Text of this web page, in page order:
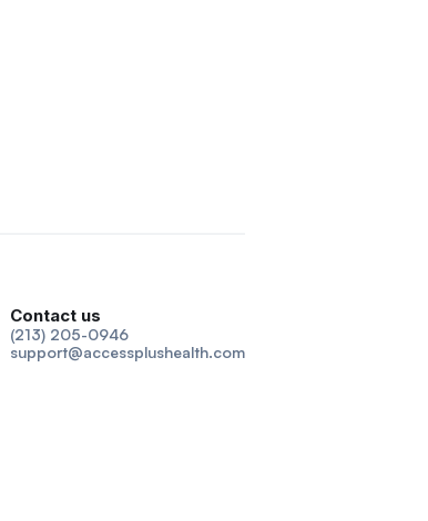
Contact us
(213) 205-0946
support@accessplushealth.com